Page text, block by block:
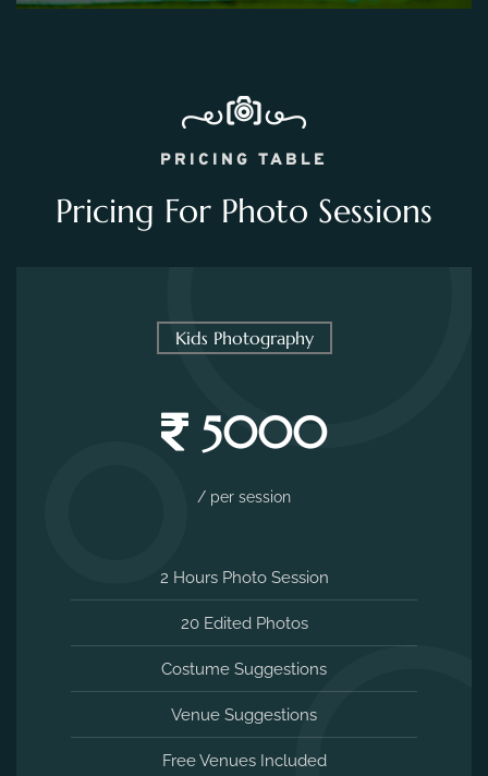
PRICING TABLE
Pricing For Photo Sessions
Kids Photography
5000
/ per session
2 Hours Photo Session
20 Edited Photos
Costume Suggestions
Venue Suggestions
Free Venues Included